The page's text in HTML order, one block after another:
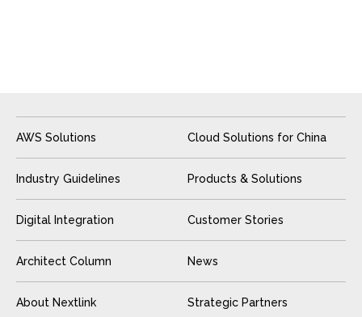
AWS Solutions Cloud Solutions for China
Industry Guidelines Products & Solutions
Digital Integration Customer Stories
Architect Column News
About Nextlink Strategic Partners